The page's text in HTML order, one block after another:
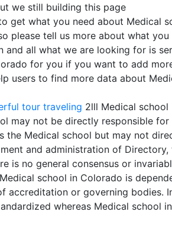
we still building this page
get what you need about Medical
please tell us more about what
all what we are looking for is
for you if you want to add
users to find more data about
tour traveling 2lll Medical
may not be directly responsible
the Medical school but may not
and administration of
is no general consensus or
school in Colorado is
accreditation or governing bodies.
whereas Medical school